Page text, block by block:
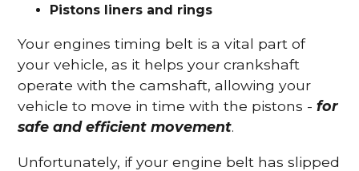
Pistons liners and rings
Your engines timing belt is a vital part of
your vehicle, as it helps your crankshaft
operate with the camshaft, allowing your
vehicle to move in time with the pistons -for
safe and efficient movement.
Unfortunately, if your engine belt has slipped